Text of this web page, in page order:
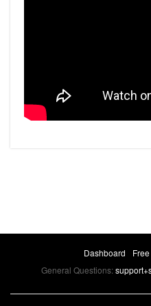
Dashboard
General Questions: